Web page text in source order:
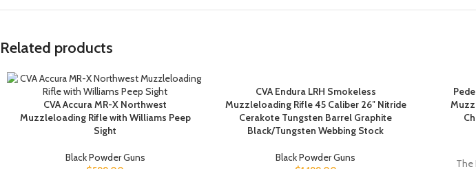
Related products
CVA Accura MR-X Northwest
Muzzleloading Rifle with Williams Peep
Sight
Black Powder Guns
CVA Endura LRH Smokeless
Muzzleloading Rifle 45 Caliber 26″ Nitride
Cerakote Tungsten Barrel Graphite
Black/Tungsten Webbing Stock
Black Powder Guns
The